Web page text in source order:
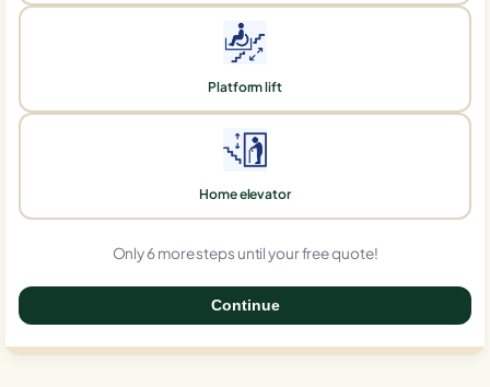
Platform lift
Home elevator
Only 6 more steps until your free quote!
Continue